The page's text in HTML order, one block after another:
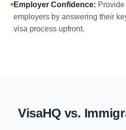
Employer Confidence:
employers by answering their
visa process upfront.
VisaHQ vs.